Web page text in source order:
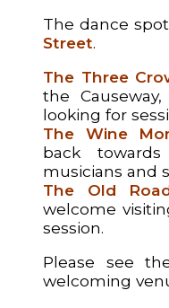
The dance
Street.
The Three
the
looking for
The Wine
back
musicians and
The Old
welcome
session.
Please see
welcoming